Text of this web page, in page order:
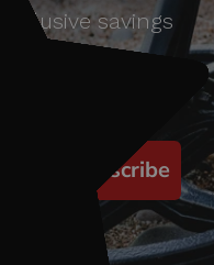
savings
Subscribe